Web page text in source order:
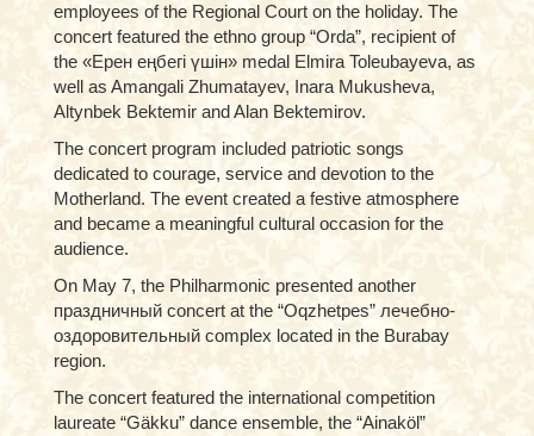
employees of the Regional Court on the holiday. The
concert featured the ethno group “Orda”, recipient of
the «Ерен еңбегі үшін» medal Elmira Toleubayeva, as
well as Amangali Zhumatayev, Inara Mukusheva,
Altynbek Bektemir and Alan Bektemirov.
The concert program included patriotic songs
dedicated to courage, service and devotion to the
Motherland. The event created a festive atmosphere
and became a meaningful cultural occasion for the
audience.
On May 7, the Philharmonic presented another
праздничный concert at the “Oqzhetpes” лечебно-
оздоровительный complex located in the Burabay
region.
The concert featured the international competition
laureate “Gäkku” dance ensemble, the “Ainaköl”